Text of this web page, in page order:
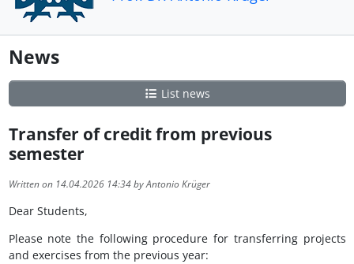
News
List news
Transfer of credit from previous
semester
Written on 14.04.2026 14:34 by Antonio Krüger
Dear Students,
Please note the following procedure for transferring projects
and exercises from the previous year: